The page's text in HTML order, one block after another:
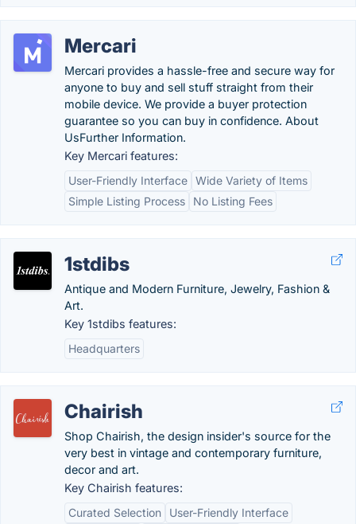
Mercari
Mercari provides a hassle-free and secure way for
anyone to buy and sell stuff straight from their
mobile device. We provide a buyer protection
guarantee so you can buy in confidence. About
UsFurther Information.
Key Mercari features:
User-Friendly Interface Wide Variety of Items
Simple Listing Process
No Listing Fees
1stdibs
Antique and Modern Furniture, Jewelry, Fashion &
Art.
Key 1stdibs features:
Headquarters
Chairish
Shop Chairish, the design insider's source for the
very best in vintage and contemporary furniture,
decor and art.
Key Chairish features:
Curated Selection
User-Friendly Interface